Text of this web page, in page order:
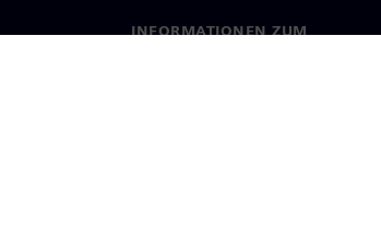
INFORMATIONEN ZUM